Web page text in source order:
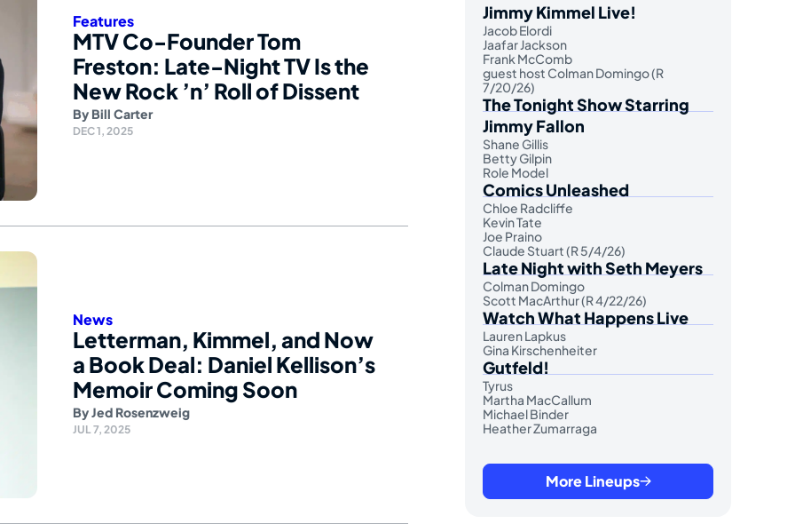
Features
MTV Co-Founder Tom
Freston: Late-Night TV Is the
New Rock ’n’ Roll of Dissent
By Bill Carter
DEC 1, 2025
News
Letterman, Kimmel, and Now
a Book Deal: Daniel Kellison’s
Memoir Coming Soon
ByJed Rosenzweig
JUL 7, 2025
Jimmy Kimmel Live!
Jacob Elordi
Jaafar Jackson
Frank McComb
guest host Colman Domingo (R
7/20/26)
The Tonight Show Starring
Jimmy Fallon
Shane Gillis
Betty Gilpin
Role Model
Comics Unleashed
Chloe Radcliffe
Kevin Tate
Joe Praino
Claude Stuart (R 5/4/26)
Late Night with Seth Meyers
Colman Domingo
Scott MacArthur (R 4/22/26)
Watch What Happens Live
Lauren Lapkus
Gina Kirschenheiter
Gutfeld!
Tyrus
Martha MacCallum
Michael Binder
Heather Zumarraga
More Lineups